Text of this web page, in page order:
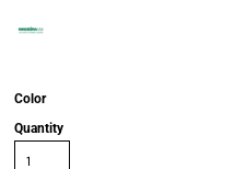
Color
Quantity